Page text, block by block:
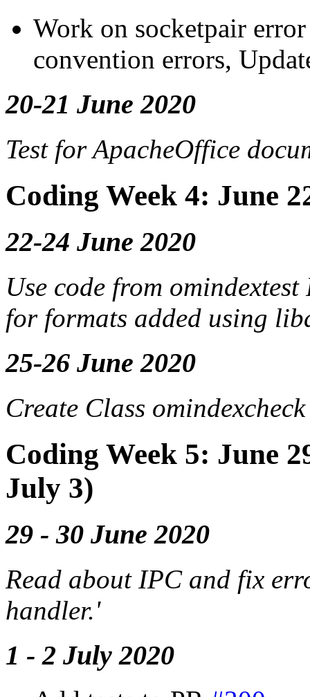
Work on socketpair
convention errors,
20-21 June 2020
Test forApacheOffice
Coding Week 4: June
22-24 June 2020
Use code from omindextest
for formats added using
25-26 June 2020
Create Class
Coding Week 5: June
July 3)
29 - 30 June 2020
Read about IPC and fix
handler.'
1 - 2 July 2020